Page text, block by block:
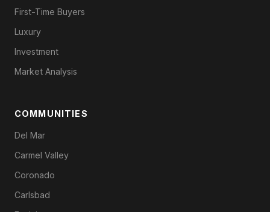
First-Time Buyers
Luxury
Investment
Market Analysis
COMMUNITIES
Del Mar
Carmel Valley
Coronado
Carlsbad